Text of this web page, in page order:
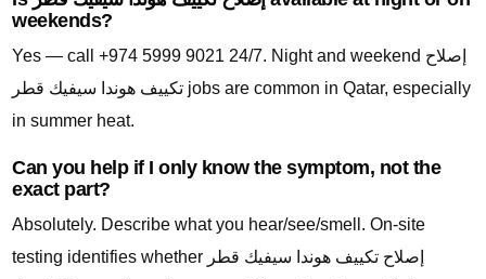
weekends?
Yes — call +974 5999 9021 24/7. Night and weekend إصلاح
تكييف هوندا سيفيك قطر jobs are common in Qatar, especially
in summer heat.
Can you help if I only know the symptom, not the
exact part?
Absolutely. Describe what you hear/see/smell. On-site
testing identifies whether إصلاح تكييف هوندا سيفيك قطر